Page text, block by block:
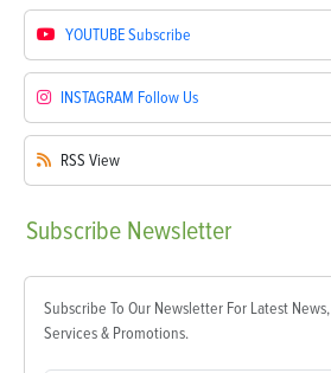
YOUTUBESubscribe
INSTAGRAM Follow Us
RSS View
Subscribe Newsletter
Subscribe To Our Newsletter For Latest News,
Services & Promotions.